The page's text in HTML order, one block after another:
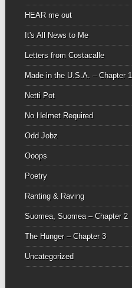
HEAR me out
It's All News to Me
Letters from Costacalle
Made in the U.S.A. – Chapter 1
Netti Pot
No Helmet Required
Odd Jobz
Ooops
Poetry
Ranting & Raving
Suomea, Suomea – Chapter 2
The Hunger – Chapter 3
Uncategorized